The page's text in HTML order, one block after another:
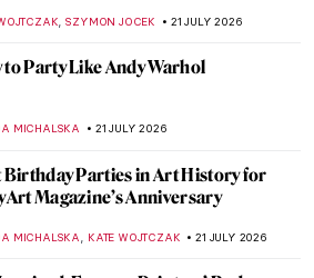
,SZYMON JOCEK 21 JULY 2026
to Party Like Andy Warhol
MICHALSKA 21 JULY 2026
Birthday Parties in Art History for
Magazine’s Anniversary
MICHALSKA, KATE WOJTCZAK 21 JULY 2026